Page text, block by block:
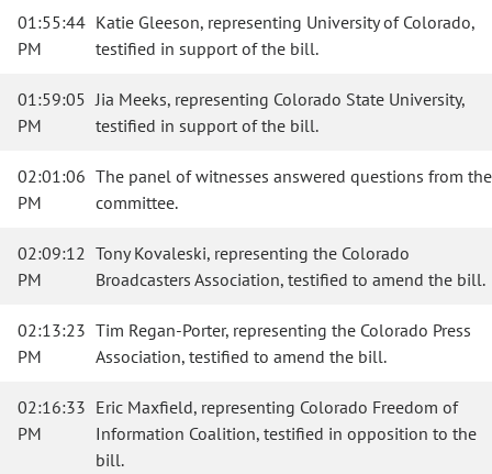
01:55:44
PM
Katie Gleeson, representing University of Colorado,
testified in support of the bill.
01:59:05
PM
Jia Meeks, representing Colorado State University,
testified in support of the bill.
02:01:06
PM
The panel of witnesses answered questions from the
committee.
02:09:12
PM
Tony Kovaleski, representing the Colorado
Broadcasters Association, testified to amend the bill.
02:13:23
PM
Tim Regan-Porter, representing the Colorado Press
Association, testified to amend the bill.
02:16:33
PM
Eric Maxfield, representing Colorado Freedom of
Information Coalition, testified in opposition to the
bill.